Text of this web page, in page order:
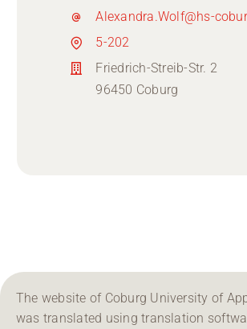
Alexandra.Wolf@hs-
5-202
Friedrich-Streib-Str. 2
96450 Coburg
The website of Coburg University of
was translated using translation